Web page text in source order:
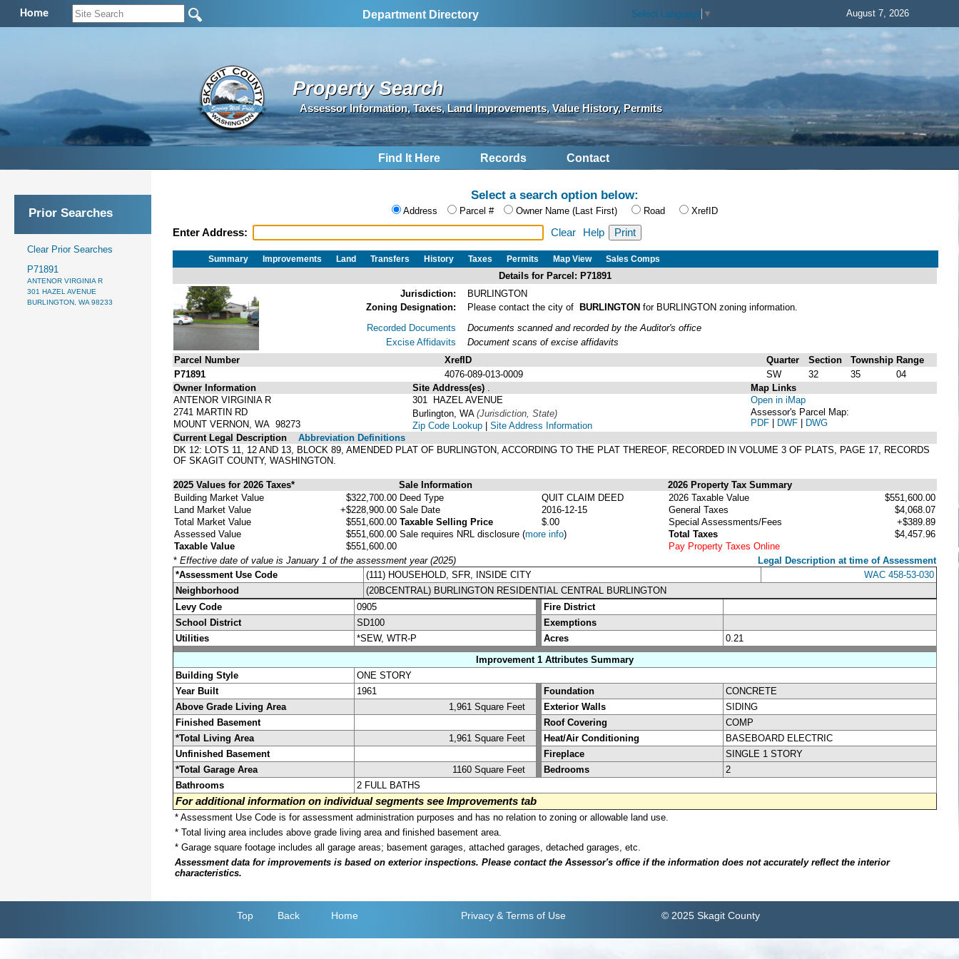
Home Department Directory Select Language ▼ August 7, 2026
Property Search
Assessor Information, Taxes, Land Improvements, Value History, Permits
Find It Here Records Contact
Prior Searches
Clear Prior Searches
P71891
ANTENOR VIRGINIA R
301 HAZEL AVENUE
BURLINGTON, WA 98233
Select a search option below:
Address Parcel # Owner Name (Last First) Road XrefID
Enter Address: Clear Help
Summary Improvements Land Transfers History Taxes Permits Map View Sales Comps
Details for Parcel: P71891
Jurisdiction:
BURLINGTON
Zoning Designation:
Please contact the city of BURLINGTON for BURLINGTON zoning information.
Recorded Documents
Excise Affidavits
Documents scanned and recorded by the Auditor's office
Document scans of excise affidavits
Parcel Number
XrefID Quarter Section Township Range
P71891
4076-089-013-0009 SW 32 35
04
Owner Information
ANTENOR VIRGINIA R
2741 MARTIN RD
MOUNT VERNON, WA 98273
Site Address(es)
301 HAZEL AVENUE
Burlington, WA (Jurisdiction, State)
Zip Code Lookup | Site Address Information
Map Links
Open in iMap
Assessor's Parcel Map:
PDF | DWF | DWG
Current Legal Description
Abbreviation Definitions
DK 12: LOTS 11, 12 AND 13, BLOCK 89, AMENDED PLAT OF BURLINGTON, ACCORDING TO THE PLAT THEREOF, RECORDED IN VOLUME 3 OF PLATS, PAGE 17, RECORDS
OF SKAGIT COUNTY, WASHINGTON.
2025 Values for 2026 Taxes* Sale Information
2026 Property Tax Summary
Building Market Value
$322,700.00
Land Market Value
+$228,900.00
Total Market Value
$551,600.00
Assessed Value
$551,600.00
Taxable Value
$551,600.00
Deed Type
QUIT CLAIM DEED
Sale Date
2016-12-15
Taxable Selling Price
$.00
Sale requires NRL disclosure (more info)
2026 Taxable Value
$551,600.00
General Taxes
$4,068.07
Special Assessments/Fees
+$389.89
Total Taxes
$4,457.96
Pay Property Taxes Online
* Effective date of value is January 1 of the assessment year (2025)
Legal Description at time of Assessment
*Assessment Use Code
(111) HOUSEHOLD, SFR, INSIDE CITY
WAC 458-53-030
Neighborhood
(20BCENTRAL) BURLINGTON RESIDENTIAL CENTRAL BURLINGTON
Levy Code
0905
Fire District
School District
SD100
Exemptions
Utilities
*SEW, WTR-P Acres
0.21
Improvement 1 Attributes Summary
Building Style
ONE STORY
Year Built
1961 Foundation
CONCRETE
Above Grade Living Area
1,961 Square Feet Exterior Walls
SIDING
Finished Basement
Roof Covering
COMP
*Total Living Area
1,961 Square Feet Heat/Air Conditioning
BASEBOARD ELECTRIC
Unfinished Basement
Fireplace
SINGLE 1 STORY
*Total Garage Area
1160 Square Feet Bedrooms
2
Bathrooms
2 FULL BATHS
For additional information on individual segments see Improvements tab
* Assessment Use Code is for assessment administration purposes and has no relation to zoning or allowable land use.
* Total living area includes above grade living area and finished basement area.
* Garage square footage includes all garage areas; basement garages, attached garages, detached garages, etc.
Assessment data for improvements is based on exterior inspections. Please contact the Assessor's office if the information does not accurately reflect the interior
characteristics.
Top Back Home Privacy & Terms of Use © 2025 Skagit County